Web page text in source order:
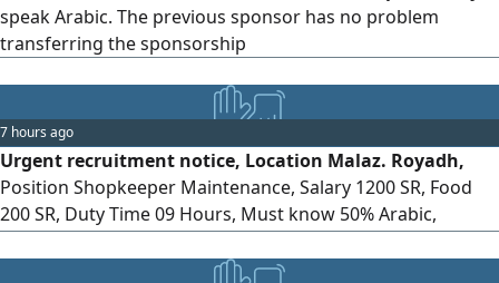
speak Arabic. The previous sponsor has no problem
transferring the sponsorship
7 hours ago
Urgent recruitment notice, Location Malaz. Royadh,
Position Shopkeeper Maintenance, Salary 1200 SR, Food
200 SR, Duty Time 09 Hours, Must know 50% Arabic,
validity of Iqama must be at least 02 months